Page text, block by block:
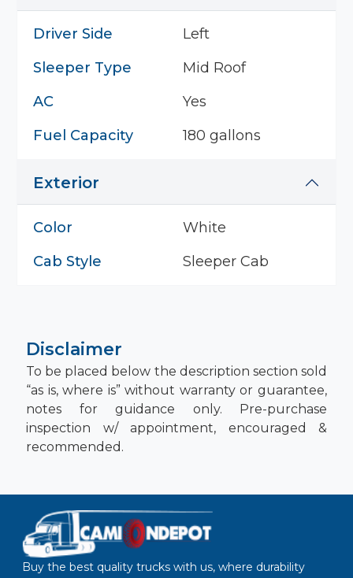
Driver Side
Left
Sleeper Type
Mid Roof
AC
Yes
Fuel Capacity
180 gallons
Exterior
Color
White
Cab Style
Sleeper Cab
Disclaimer
To be placed below the description section sold
“as is, where is” without warranty or guarantee,
notes for guidance only. Pre-purchase
inspection w/ appointment, encouraged &
recommended.
Buy the best quality trucks with us, where durability